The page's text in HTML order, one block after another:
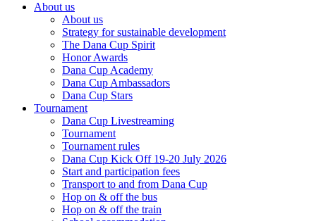
About us
About us
Strategy for sustainable development
The Dana Cup Spirit
Honor Awards
Dana Cup Academy
Dana Cup Ambassadors
Dana Cup Stars
Tournament
Dana Cup Livestreaming
Tournament
Tournament rules
Dana Cup Kick Off 19-20 July 2026
Start and participation fees
Transport to and from Dana Cup
Hop on & off the bus
Hop on & off the train